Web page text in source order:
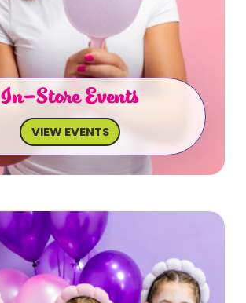
In-Store Events
VIEW EVENTS